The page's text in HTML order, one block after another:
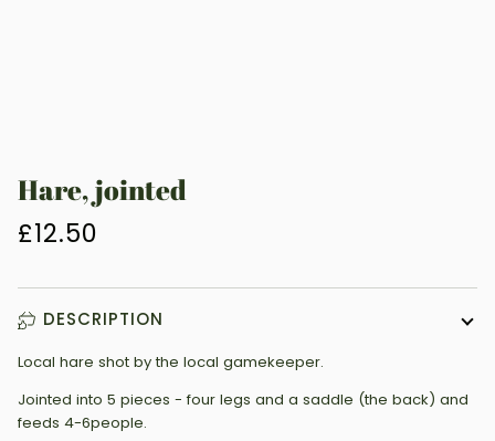
Hare, jointed
£12.50
DESCRIPTION
Local hare shot by the local gamekeeper.
Jointed into 5 pieces - four legs and a saddle (the back) and
feeds 4-6people.